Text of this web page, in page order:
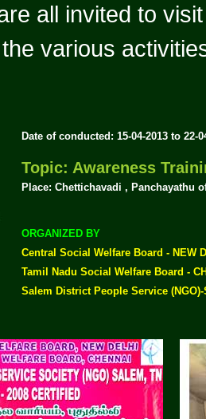
all invited to
various
Date of conducted: 15-04-2013 to 22-
Topic: Awareness
Place: Chettichavadi , Panchayathu
ORGANIZED BY
Central Social Welfare Board - NEW
Tamil Nadu Social Welfare Board -
Salem District People Service (NGO)-